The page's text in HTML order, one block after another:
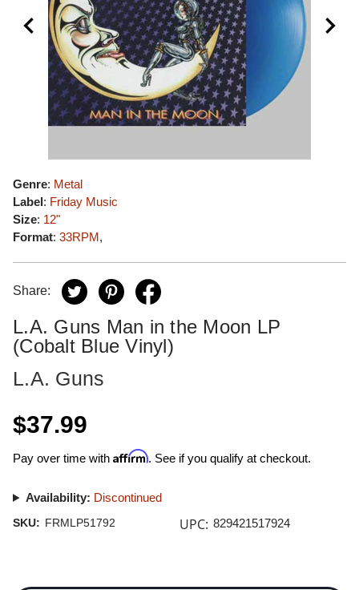
Genre: Metal
Label: Friday Music
Size: 12"
Format: 33RPM,
Share:
L.A. Guns Man in the Moon LP
(Cobalt Blue Vinyl)
L.A. Guns
$37.99
Pay over time with Affirm. See if you qualify at checkout.
Availability: Discontinued
SKU: FRMLP51792 UPC: 829421517924